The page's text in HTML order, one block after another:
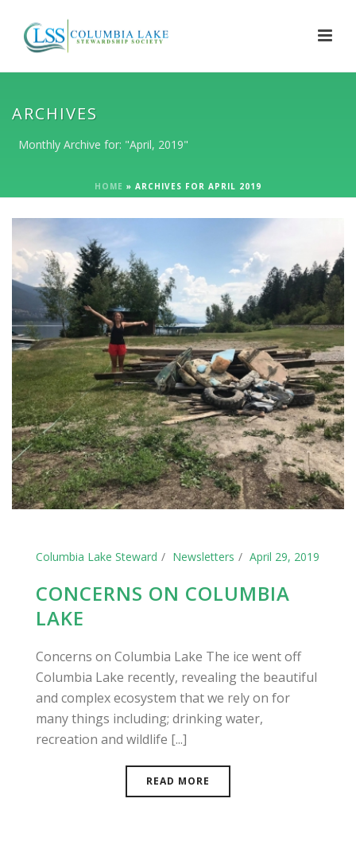
ARCHIVES
Monthly Archive for: "April, 2019"
HOME » ARCHIVES FOR APRIL 2019
Columbia Lake Steward Newsletters April 29, 2019
CONCERNS ON COLUMBIA
LAKE
Concerns on Columbia Lake The ice went off
Columbia Lake recently, revealing the beautiful
and complex ecosystem that we rely on for
many things including; drinking water,
recreation and wildlife [...]
READ MORE